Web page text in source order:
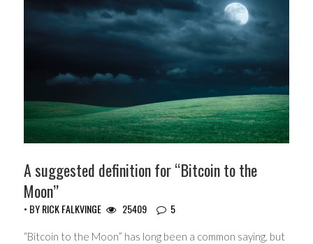
A suggested definition for “Bitcoin to the
Moon”
• BYRICK FALKVINGE 25409 5
“Bitcoin to the Moon” has long been a common saying, but